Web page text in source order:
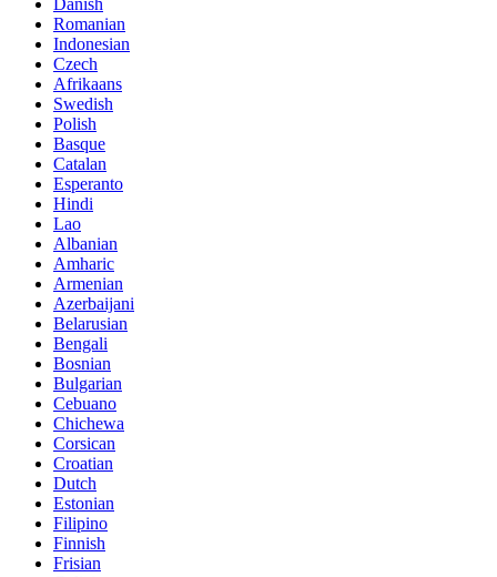
Danish
Romanian
Indonesian
Czech
Afrikaans
Swedish
Polish
Basque
Catalan
Esperanto
Hindi
Lao
Albanian
Amharic
Armenian
Azerbaijani
Belarusian
Bengali
Bosnian
Bulgarian
Cebuano
Chichewa
Corsican
Croatian
Dutch
Estonian
Filipino
Finnish
Frisian